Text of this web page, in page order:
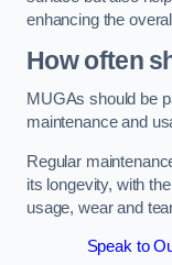
enhancing the
How often
MUGAs should be
maintenance and
Regular
its longevity, with
usage, wear and
Speak to